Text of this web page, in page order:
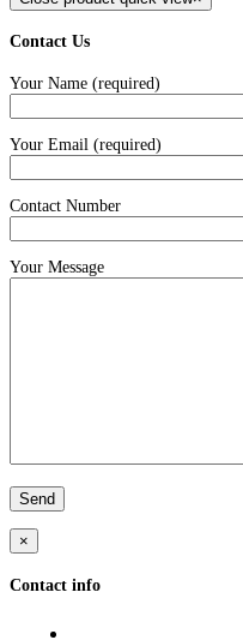
Contact Us
Your Name (required)
Your Email (required)
Contact Number
Your Message
×
Contact info